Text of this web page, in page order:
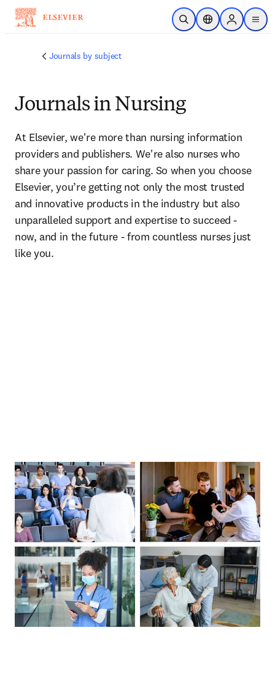
Saltar al contenido principal
Abrir búsqueda
Selector deSign in to
menu
Journals by subject
Journals in Nursing
At Elsevier, we're more than nursing information
providers and publishers. We're also nurses who
share your passion for caring. So when you choose
Elsevier, you’re getting not only the most trusted
and innovative products in the industry but also
unparalleled support and expertise to succeed -
now, and in the future - from countless nurses just
like you.